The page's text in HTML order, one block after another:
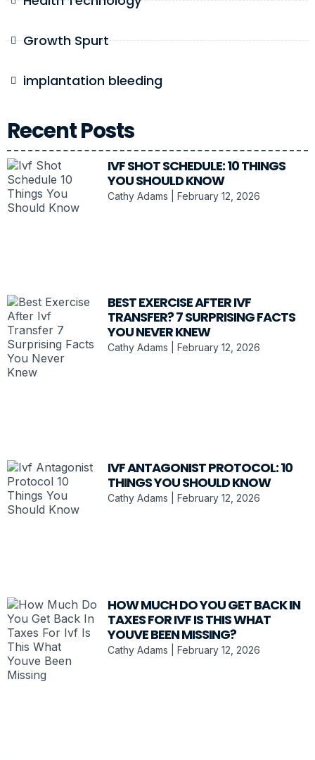
Growth Spurt
implantation bleeding
Recent Posts
IVF SHOT SCHEDULE: 10 THINGS
YOU SHOULD KNOW
Cathy Adams February 12, 2026
BEST EXERCISE AFTER IVF
TRANSFER? 7 SURPRISING FACTS
YOU NEVER KNEW
Cathy Adams February 12, 2026
IVF ANTAGONIST PROTOCOL: 10
THINGS YOU SHOULD KNOW
Cathy Adams February 12, 2026
HOW MUCH DO YOU GET BACK IN
TAXES FOR IVF IS THIS WHAT
YOUVE BEEN MISSING?
Cathy Adams February 12, 2026